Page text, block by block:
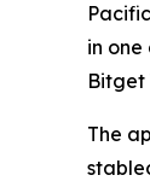
in
Bitget
The